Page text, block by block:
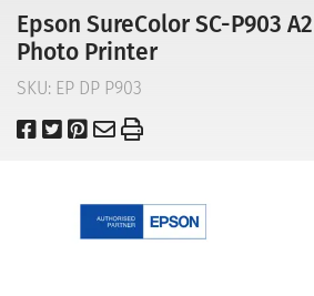
Epson SureColor SC-P903
Photo Printer
SKU: EP DP P903